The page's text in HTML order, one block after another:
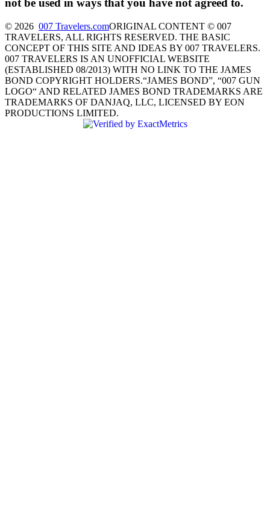
not be used in ways that you have not agreed to.
© 2026 007 Travelers.comORIGINAL CONTENT © 007
TRAVELERS, ALL RIGHTS RESERVED. THE BASIC
CONCEPT OF THIS SITE AND IDEAS BY 007 TRAVELERS.
007 TRAVELERS IS AN UNOFFICIAL WEBSITE
(ESTABLISHED 08/2013) WITH NO LINK TO THE JAMES
BOND COPYRIGHT HOLDERS.“JAMES BOND”, “007 GUN
LOGO“ AND RELATED JAMES BOND TRADEMARKS ARE
TRADEMARKS OF DANJAQ, LLC, LICENSED BY EON
PRODUCTIONS LIMITED.